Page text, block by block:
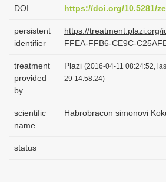
DOI https://doi.org/10.5281/
persistent
identifier
https://treatment.plazi.org/
FFEA-FFB6-CE9C-
treatment
provided
by
Plazi (2016-04-11 08:24:52,
29 14:58:24)
scientific
name
Habrobracon simonovi
status